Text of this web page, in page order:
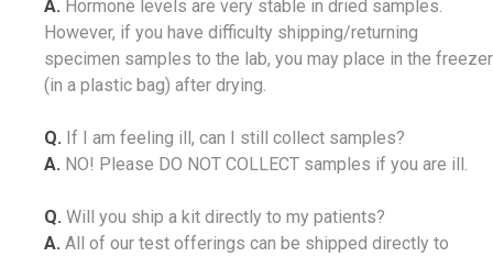
A. Hormone levels are very stable in dried samples.
However, if you have difficulty shipping/returning
specimen samples to the lab, you may place in the freezer
(in a plastic bag) after drying.
Q. If I am feeling ill, can I still collect samples?
A. NO! Please DO NOT COLLECT samples if you are ill.
Q. Will you ship a kit directly to my patients?
A. All of our test offerings can be shipped directly to